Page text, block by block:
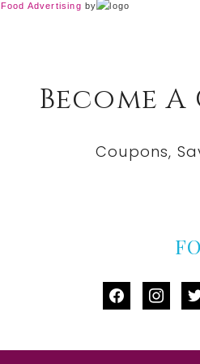
Food Advertising by
Become
Coupons,
facebook